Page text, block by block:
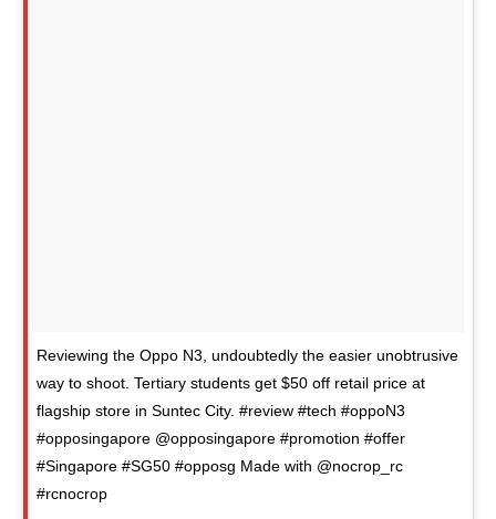
Reviewing the Oppo N3, undoubtedly the easier unobtrusive
way to shoot. Tertiary students get $50 off retail price at
flagship store in Suntec City. #review #tech #oppoN3
#opposingapore @opposingapore #promotion #offer
#Singapore #SG50 #opposg Made with @nocrop_rc
#rcnocrop